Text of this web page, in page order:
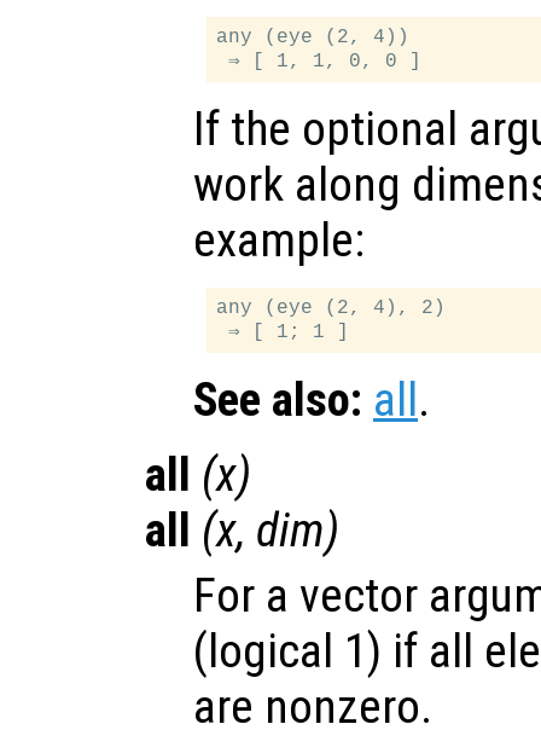
any (eye (2, 4))
If the optional
work along
example:
any (eye (2, 4), 2)
See also: all.
all (x)
all (x, dim)
For a vector
(logical 1) if all
are nonzero.